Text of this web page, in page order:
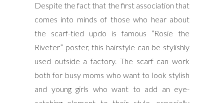
Despite the fact that the first association that
comes into minds of those who hear about
the scarf-tied updo is famous “Rosie the
Riveter” poster, this hairstyle can be stylishly
used outside a factory. The scarf can work
both for busy moms who want to look stylish
and young girls who want to add an eye-